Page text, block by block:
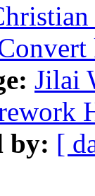
Jilai
by: [